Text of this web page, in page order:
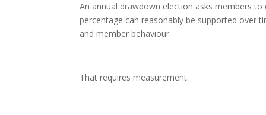
An annual drawdown election asks members
percentage can reasonably be supported over
and member behaviour.
That requires measurement.